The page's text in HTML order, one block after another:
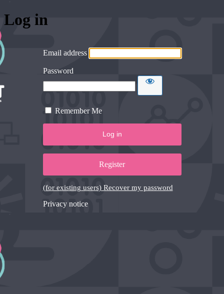
Log in
Email address
Password
Remember Me
Register
(for existing users) Recover my password
Privacy notice